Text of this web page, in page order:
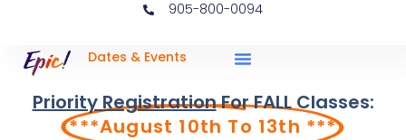
905-800-0094
Dates & Events
Priority RegistrationFor FALL Classes:
***August 10th To 13th ***